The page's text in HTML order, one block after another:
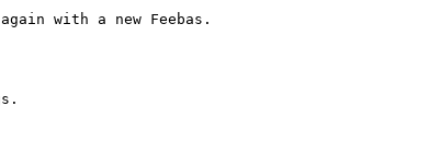
with a new Feebas.